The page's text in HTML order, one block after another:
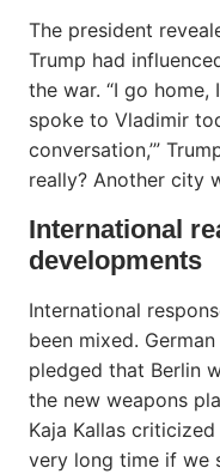
The president
Trump had
the war. “I go home,
spoke to Vladimir
conversation,’”
really? Another city
International
developments
International
been mixed.
pledged that Berlin
the new weapons
Kaja Kallas
very long time if we